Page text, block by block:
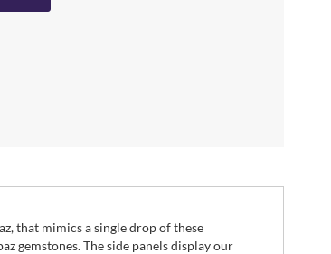
that mimics a single drop of these
gemstones. The side panels display our